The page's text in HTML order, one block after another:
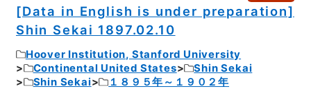
[Data in English is under preparation]
Shin Sekai 1897.02.10
Hoover Institution, Stanford University
Continental United States
Shin Sekai
Shin Sekai
１８９５年～１９０２年